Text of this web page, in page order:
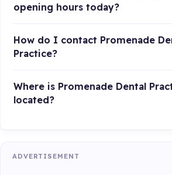
opening hours today?
How do I contact Promenade
Practice?
Where is Promenade Dental
located?
ADVERTISEMENT